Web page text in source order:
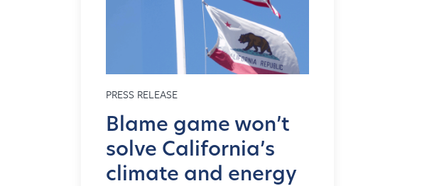
PRESS RELEASE
Blame game won’t
solve California’s
climate and energy